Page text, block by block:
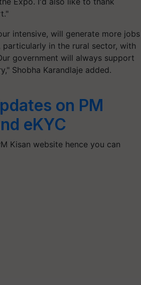
intensive, will generate more jobs
in the rural sector, with
government will always support
Shobha Karandlaje added.
on PM
eKYC
Kisan website hence you can